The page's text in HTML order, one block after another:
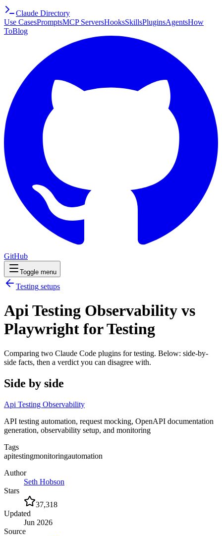
Claude Directory
Use CasesPromptsMCP ServersHooksSkillsPluginsAgentsHow
ToBlog
GitHub
Toggle menu
Testing setups
Api Testing Observability vs
Playwright for Testing
Comparing two Claude Code plugins for testing. Below: side-by-
side facts, then a verdict you can disagree with.
Side by side
Api Testing Observability
API testing automation, request mocking, OpenAPI documentation
generation, observability setup, and monitoring
Tags
apitestingmonitoringautomation
Author
Seth Hobson
Stars
37,318
Updated
Jun 2026
Source